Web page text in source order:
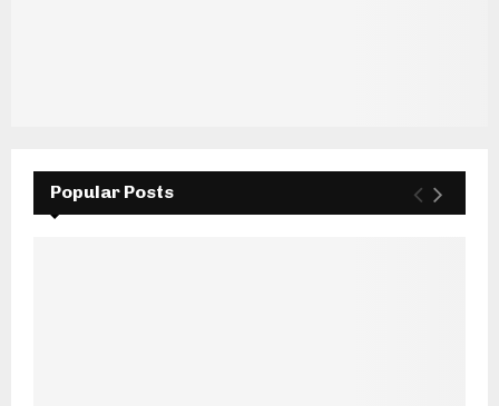
Popular Posts